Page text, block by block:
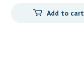
Add to cart